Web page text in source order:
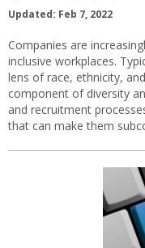
Updated: Feb 7, 2022
Companies are
inclusive workplaces.
lens of race, ethnicity,
component of diversity
and recruitment
that can make them